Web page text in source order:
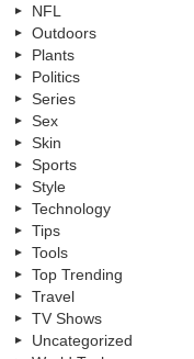
NFL
Outdoors
Plants
Politics
Series
Sex
Skin
Sports
Style
Technology
Tips
Tools
Top Trending
Travel
TV Shows
Uncategorized